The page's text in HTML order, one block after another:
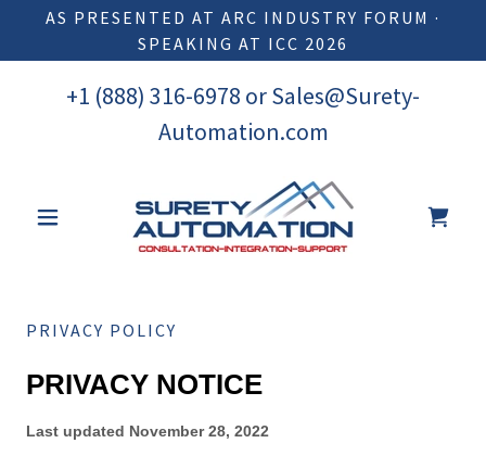
AS PRESENTED AT ARC INDUSTRY FORUM ·
SPEAKING AT ICC 2026
+1 (888) 316-6978 orSales@Surety-
Automation.com
PRIVACY POLICY